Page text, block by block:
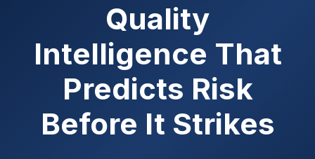
Quality
Intelligence That
Predicts Risk
Before It Strikes